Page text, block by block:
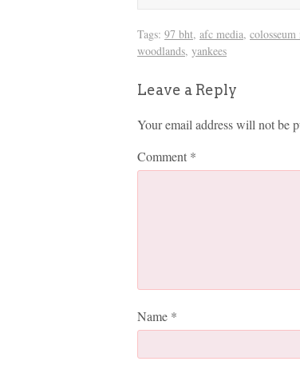
Tags: 97 bht, afc media,
woodlands, yankees
Leave a Reply
Your email address will not be
Comment *
Name *